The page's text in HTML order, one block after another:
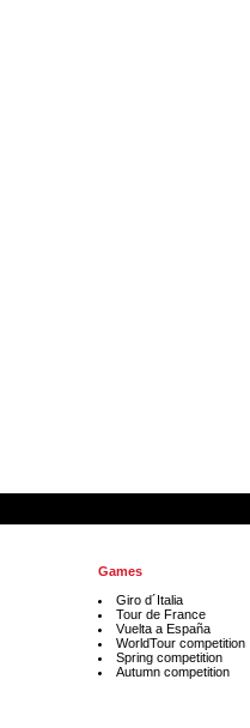
Games
Giro d´Italia
Tour de France
Vuelta a España
WorldTour competition
Spring competition
Autumn competition